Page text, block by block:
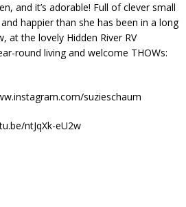
and it’s adorable! Full of clever small
happier than she has been in a long
at the lovely Hidden River RV
round living and welcome THOWs:
suzieschaum
ntJqXk-eU2w